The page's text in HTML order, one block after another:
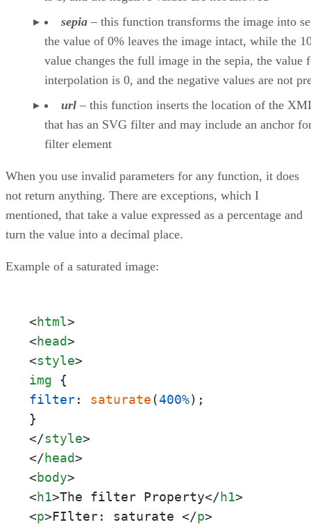
sepia – this function transforms the image into
the value of 0% leaves the image intact, while the
value changes the full image in the sepia, the value
interpolation is 0, and the negative values are not
url – this function inserts the location of the
that has an SVG filter and may include an anchor
filter element
When you use invalid parameters for any function, it does
not return anything. There are exceptions, which I
mentioned, that take a value expressed as a percentage and
turn the value into a decimal place.
Example of a saturated image:
<html>
<head>
<style>
img
filter: saturate(400%);
</style>
</head>
<body>
<h1>The filter Property</h1>
<p>FIlter: saturate </p>